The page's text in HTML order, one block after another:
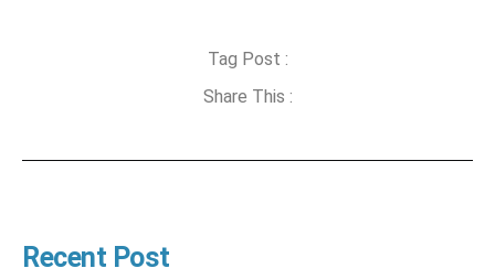
Tag Post :
Share This :
Recent Post